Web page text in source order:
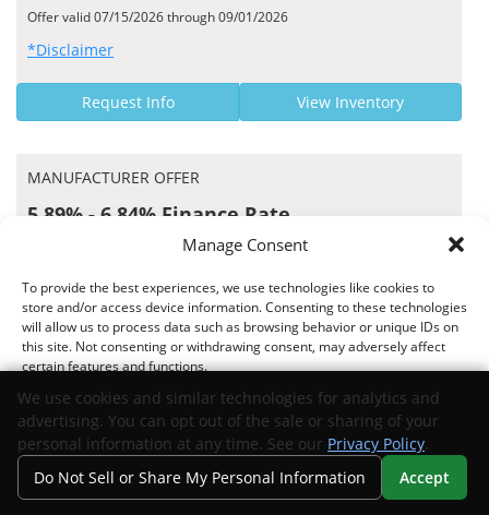
Manage Consent
To provide the best experiences, we use technologies like cookies to
store and/or access device information. Consenting to these technologies
will allow us to process data such as browsing behavior or unique IDs on
this site. Not consenting or withdrawing consent, may adversely affect
certain features and functions.
Accept
Opt-out preferencesPrivacy Statement
Search Privacy Call Us Directions
Offer valid 07/15/2026 through 09/01/2026
*Disclaimer
Request Info View Inventory
MANUFACTURER OFFER
5.89% - 6.84% Finance Rate
Capital One Auto Finance US APR Rates
Offer valid 07/15/2026 through 09/01/2026
Request Info View Inventory
MANUFACTURER OFFER
We use cookies and similar technologies for analytics and
advertising. You can opt out of the sale or sharing of your
personal information at any time. See our Privacy Policy.
Do Not Sell or Share My Personal Information
Accept
Your Privacy Choices